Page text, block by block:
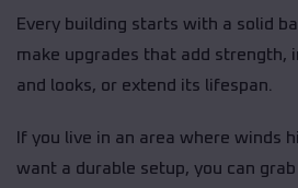
Every building starts with a solid
make upgrades that add strength,
and looks, or extend its lifespan.
If you live in an area where winds
want a durable setup, you can